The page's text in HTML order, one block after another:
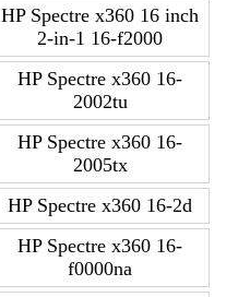
HP Spectre x360 16 inch
2-in-1 16-f2000
HP Spectre x360 16-
2002tu
HP Spectre x360 16-
2005tx
HP Spectre x360 16-2d
HP Spectre x360 16-
f0000na